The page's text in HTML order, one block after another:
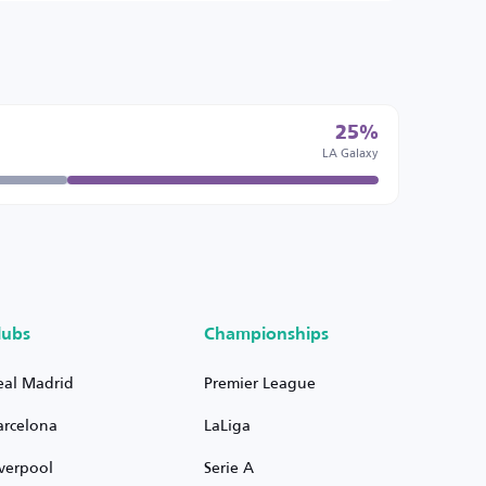
25%
LA Galaxy
Madrid
Championships
Premier League
LaLiga
Serie A